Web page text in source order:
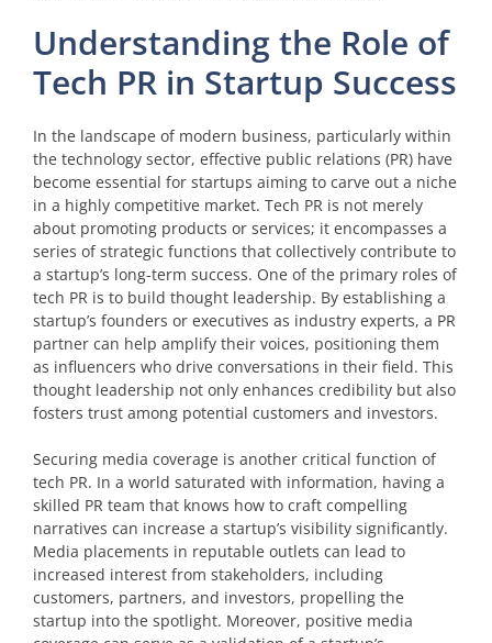
Understanding the Role of
Tech PR in Startup Success
In the landscape of modern business, particularly within
the technology sector, effective public relations (PR) have
become essential for startups aiming to carve out a niche
in a highly competitive market. Tech PR is not merely
about promoting products or services; it encompasses a
series of strategic functions that collectively contribute to
a startup’s long-term success. One of the primary roles of
tech PR is to build thought leadership. By establishing a
startup’s founders or executives as industry experts, a PR
partner can help amplify their voices, positioning them
as influencers who drive conversations in their field. This
thought leadership not only enhances credibility but also
fosters trust among potential customers and investors.
Securing media coverage is another critical function of
tech PR. In a world saturated with information, having a
skilled PR team that knows how to craft compelling
narratives can increase a startup’s visibility significantly.
Media placements in reputable outlets can lead to
increased interest from stakeholders, including
customers, partners, and investors, propelling the
startup into the spotlight. Moreover, positive media